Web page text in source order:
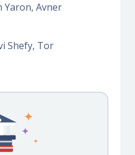
Yaron, Avner
Shefy, Tor